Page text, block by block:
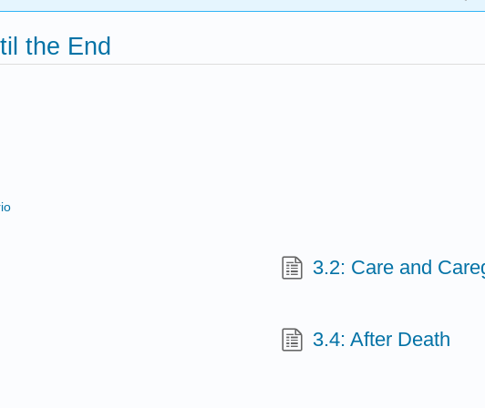
the End
3.2: Care and
3.4: After Death